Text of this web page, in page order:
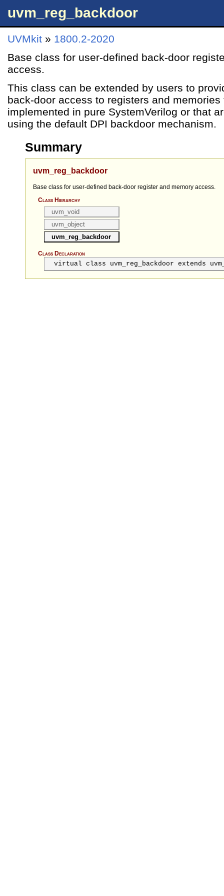
uvm_reg_backdoor
UVMkit » 1800.2-2020
Base class for user-defined back-door
access.
This class can be extended by users to
back-door access to registers and memories
implemented in pure SystemVerilog or that
using the default DPI backdoor mechanism.
Summary
uvm_reg_backdoor
Base class for user-defined back-door register and memory access.
Class Hierarchy
uvm_void
uvm_object
uvm_reg_backdoor
Class Declaration
virtual class uvm_reg_backdoor extends